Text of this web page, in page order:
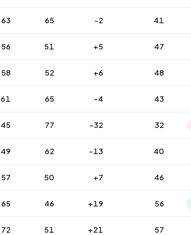
63 65 -2 41
56 51 +5 47
58 52 +6 48
61 65 -4 43
45 77 -32 32
49 62 -13 40
57 50 +7 46
65 46 +19 56
72 51 +21 57